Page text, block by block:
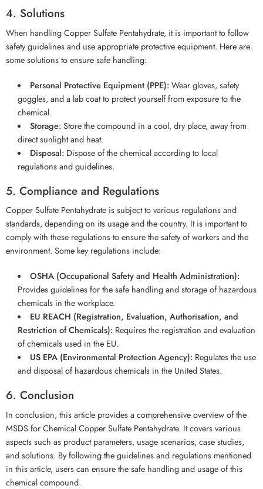
4. Solutions
When handling Copper Sulfate Pentahydrate, it is important to follow
safety guidelines and use appropriate protective equipment. Here are
some solutions to ensure safe handling:
Personal Protective Equipment (PPE):Wear gloves, safety
goggles, and a lab coat to protect yourself from exposure to the
chemical.
Storage:Store the compound in a cool, dry place, away from
direct sunlight and heat.
Disposal:Dispose of the chemical according to local
regulations and guidelines.
5. Compliance and Regulations
Copper Sulfate Pentahydrate is subject to various regulations and
standards, depending on its usage and the country. It is important to
comply with these regulations to ensure the safety of workers and the
environment. Some key regulations include:
OSHA (Occupational Safety and Health Administration):
Provides guidelines for the safe handling and storage of hazardous
chemicals in the workplace.
EU REACH (Registration, Evaluation, Authorisation, and
Restriction of Chemicals): Requires the registration and evaluation
of chemicals used in the EU.
US EPA (Environmental Protection Agency):Regulates the use
and disposal of hazardous chemicals in the United States.
6. Conclusion
In conclusion, this article provides a comprehensive overview of the
MSDS for Chemical Copper Sulfate Pentahydrate. It covers various
aspects such as product parameters, usage scenarios, case studies,
and solutions. By following the guidelines and regulations mentioned
in this article, users can ensure the safe handling and usage of this
chemical compound.